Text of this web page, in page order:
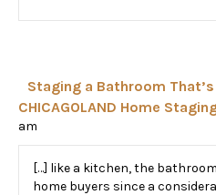
Staging a Bathroom
CHICAGOLAND Home
am
[…] like a kitchen, the
home buyers since a